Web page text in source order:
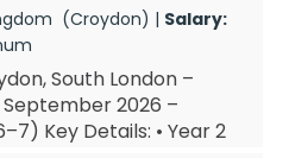
(Croydon) | Salary:
South London –
September 2026 –
Key Details: • Year 2